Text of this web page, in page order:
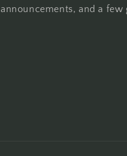
announcements, and a few